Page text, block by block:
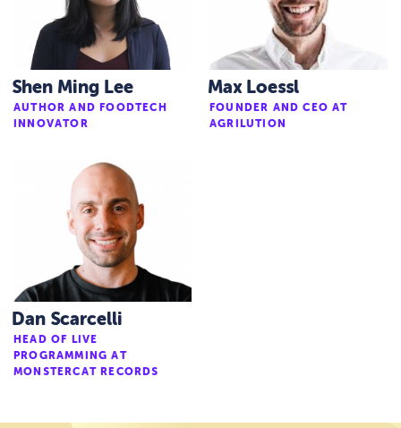
Shen Ming Lee
AUTHOR AND FOODTECH
INNOVATOR
Max Loessl
FOUNDER AND CEO AT
AGRILUTION
Dan Scarcelli
HEAD OF LIVE
PROGRAMMING AT
MONSTERCAT RECORDS